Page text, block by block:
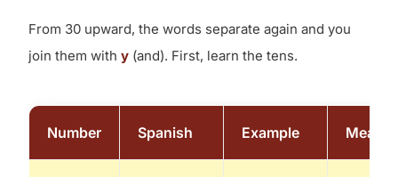
From 30 upward, the words separate again and you
join them withy (and). First, learn the tens.
Number Spanish Example Means